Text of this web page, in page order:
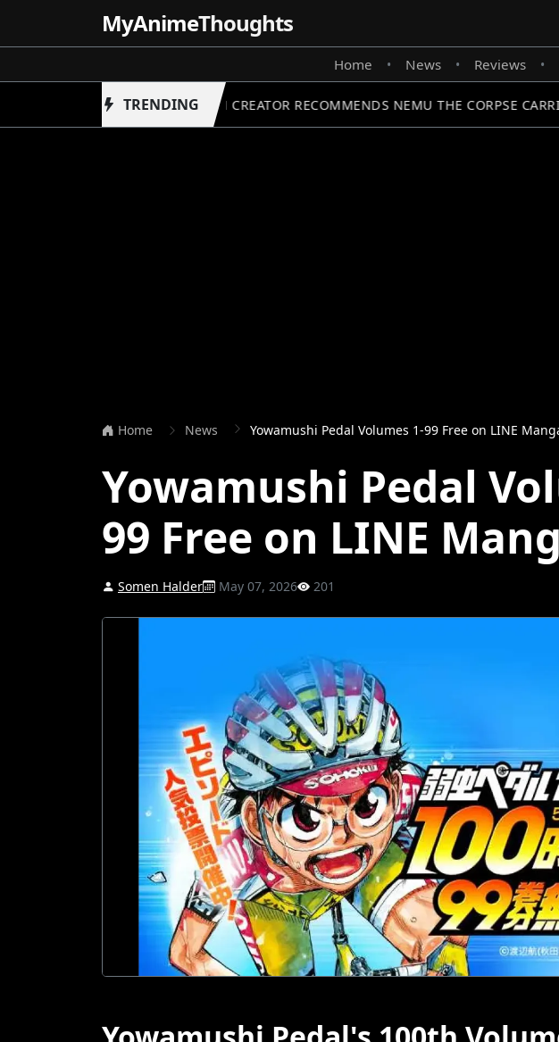
MyAnimeThoughts
Home • News • Reviews •
TRENDINGFRIEREN CREATOR RECOMMENDS NEMU THE CORPSE
Home News Yowamushi Pedal Volumes 1-99 Free on LINE
Yowamushi Pedal
99 Free on LINE
Somen Halder May 07, 2026 201